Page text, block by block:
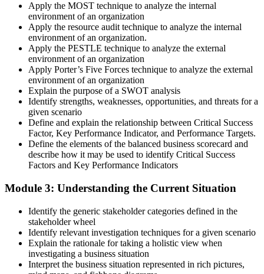
Apply the MOST technique to analyze the internal
environment of an organization
Apply the resource audit technique to analyze the internal
environment of an organization.
Apply the PESTLE technique to analyze the external
environment of an organization
Apply Porter’s Five Forces technique to analyze the external
environment of an organization
Explain the purpose of a SWOT analysis
Identify strengths, weaknesses, opportunities, and threats for a
given scenario
Define and explain the relationship between Critical Success
Factor, Key Performance Indicator, and Performance Targets.
Define the elements of the balanced business scorecard and
describe how it may be used to identify Critical Success
Factors and Key Performance Indicators
Module 3: Understanding the Current Situation
Identify the generic stakeholder categories defined in the
stakeholder wheel
Identify relevant investigation techniques for a given scenario
Explain the rationale for taking a holistic view when
investigating a business situation
Interpret the business situation represented in rich pictures,